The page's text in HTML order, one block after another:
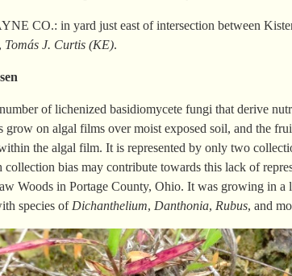
CO.: in yard just east of intersection between
Tomás J. Curtis (KE).
of lichenized basidiomycete fungi that derive
on algal films over moist exposed soil, and the
the algal film. It is represented by only two
bias may contribute towards this lack of
Woods in Portage County, Ohio. It was growing in
species of Dichanthelium, Danthonia, Rubus, and